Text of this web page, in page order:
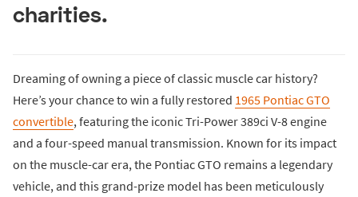
charities.
Dreaming of owning a piece of classic muscle car history?
Here’s your chance to win a fully restored 1965 Pontiac GTO
convertible, featuring the iconic Tri-Power 389ci V-8 engine
and a four-speed manual transmission. Known for its impact
on the muscle-car era, the Pontiac GTO remains a legendary
vehicle, and this grand-prize model has been meticulously